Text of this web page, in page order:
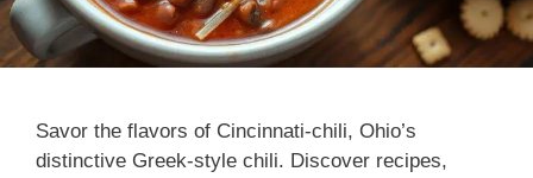
Savor the flavors of Cincinnati-chili, Ohio’s
distinctive Greek-style chili. Discover recipes,